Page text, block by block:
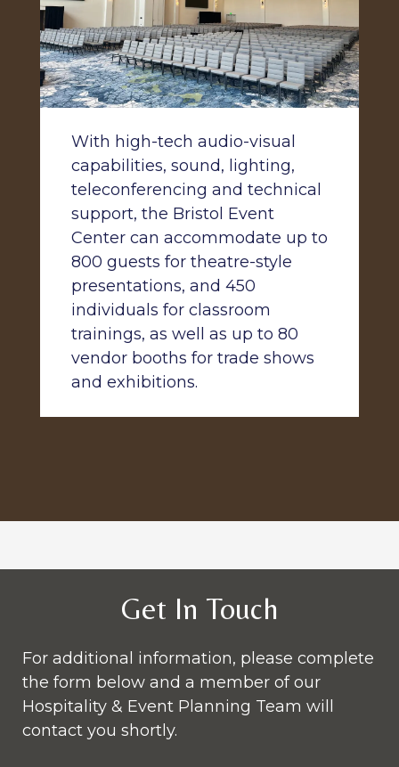
With high-tech audio-visual
capabilities, sound, lighting,
teleconferencing and technical
support, the Bristol Event
Center can accommodate up to
800 guests for theatre-style
presentations, and 450
individuals for classroom
trainings, as well as up to 80
vendor booths for trade shows
and exhibitions.
Get In Touch
For additional information, please complete
the form below and a member of our
Hospitality & Event Planning Team will
contact you shortly.